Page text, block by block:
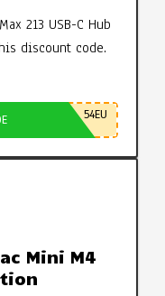
213 USB-C Hub
discount code.
54EU
Mini M4